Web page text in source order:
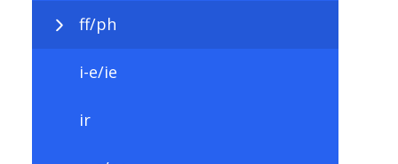
ff/ph
i-e/ie
ir